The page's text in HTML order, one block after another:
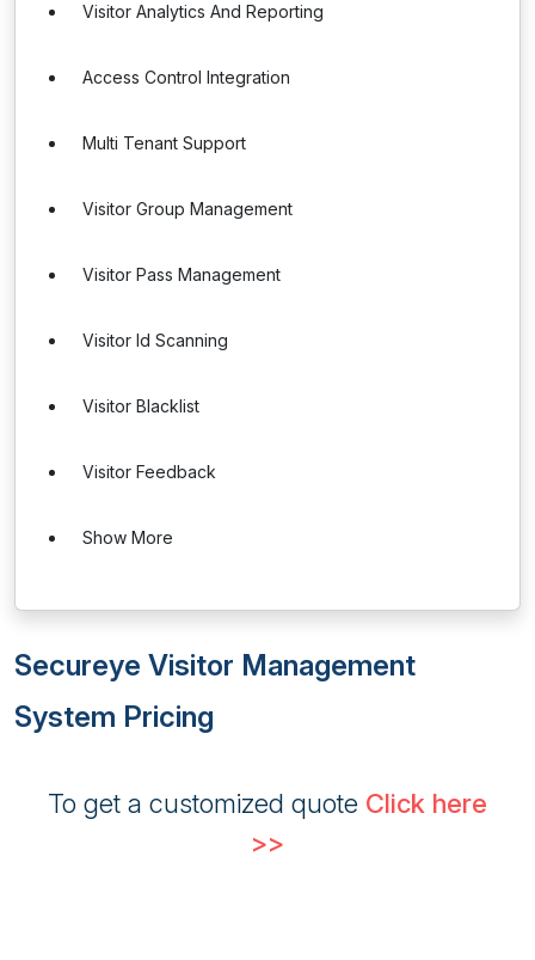
Visitor Analytics And Reporting
Access Control Integration
Multi Tenant Support
Visitor Group Management
Visitor Pass Management
Visitor Id Scanning
Visitor Blacklist
Visitor Feedback
Show More
Secureye Visitor Management
System Pricing
To get a customized quote Click here
>>